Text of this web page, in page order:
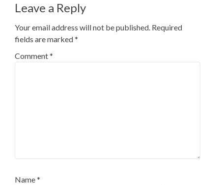
Leave a Reply
Your email address will not be published. Required
fields are marked*
Comment*
Name*